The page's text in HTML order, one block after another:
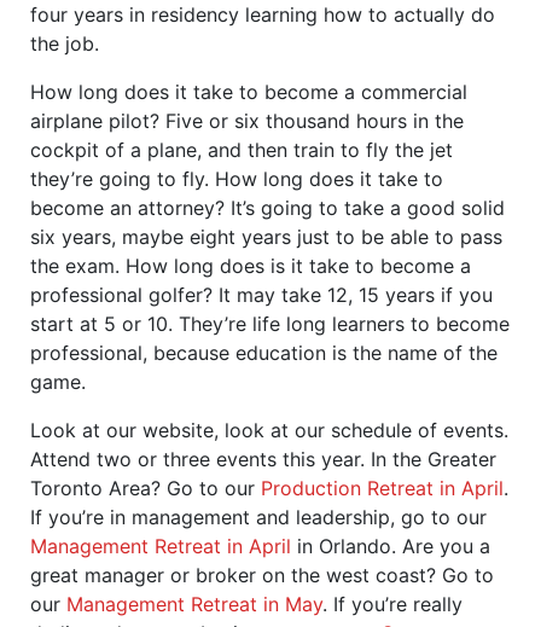
four years in residency learning how to actually do
the job.
How long does it take to become a commercial
airplane pilot? Five or six thousand hours in the
cockpit of a plane, and then train to fly the jet
they’re going to fly. How long does it take to
become an attorney? It’s going to take a good solid
six years, maybe eight years just to be able to pass
the exam. How long does is it take to become a
professional golfer? It may take 12, 15 years if you
start at 5 or 10. They’re life long learners to become
professional, because education is the name of the
game.
Look at our website, look at our schedule of events.
Attend two or three events this year. In the Greater
Toronto Area? Go to our Production Retreat in April.
If you’re in management and leadership, go to our
Management Retreat in April in Orlando. Are you a
great manager or broker on the west coast? Go to
our Management Retreat in May. If you’re really